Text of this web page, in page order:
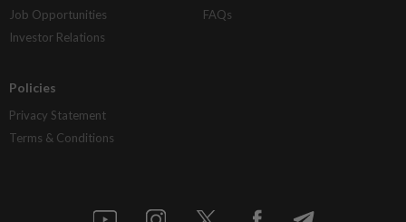
Job Opportunities
Investor Relations
FAQs
Policies
Privacy Statement
Terms & Conditions